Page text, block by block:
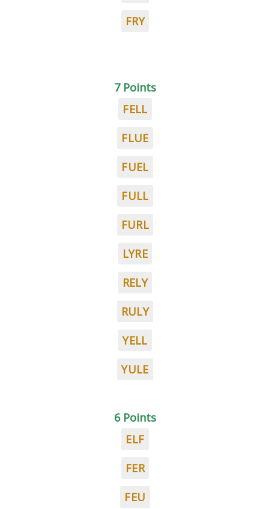
FRY
7 Points
FELL
FLUE
FUEL
FULL
FURL
LYRE
RELY
RULY
YELL
YULE
6 Points
ELF
FER
FEU